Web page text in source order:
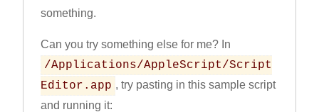
something.
Can you try something else for me? In
/Applications/AppleScript/Script
Editor.app , try pasting in this sample script
and running it: